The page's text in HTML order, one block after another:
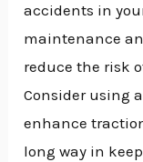
accidents in
maintenance
reduce the risk
Consider using
enhance
long way in